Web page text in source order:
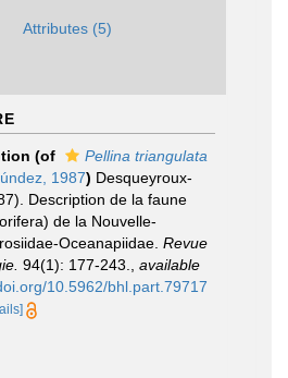
Attributes (5)
(of
Pellina triangulata
1987) Desqueyroux-
Description de la faune
de la Nouvelle-
Oceanapiidae. Revue
94(1): 177-243.
available
10.5962/bhl.part.79717